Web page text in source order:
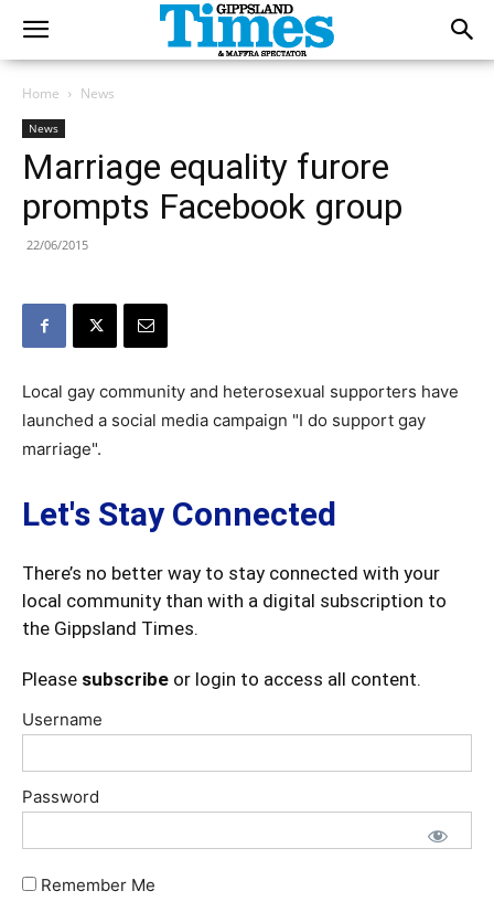
Home News
News
Marriage equality furore
prompts Facebook group
22/06/2015
Local gay community and heterosexual supporters have
launched a social media campaign "I do support gay
marriage".
Let's Stay Connected
There’s no better way to stay connected with your
local community than with a digital subscription to
the Gippsland Times.
Please subscribe or login to access all content.
Username
Password
Remember Me